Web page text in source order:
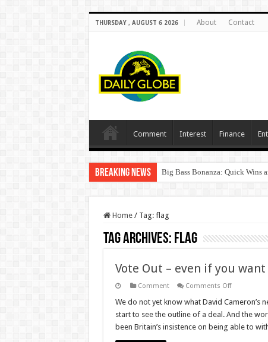
THURSDAY , AUGUST 6 2026 About Contact
Comment Interest Finance
Breaking News Big Bass Bonanza: Quick Wins
Home / Tag: flag
Tag Archives: flag
Vote Out – even if you
Comment Comments Offon
Out
even
if
you
We do not yet know what David Cameron’s
start to see the outline of a deal. And the
been Britain’s insistence on being able to